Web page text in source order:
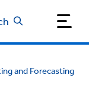
and Forecasting